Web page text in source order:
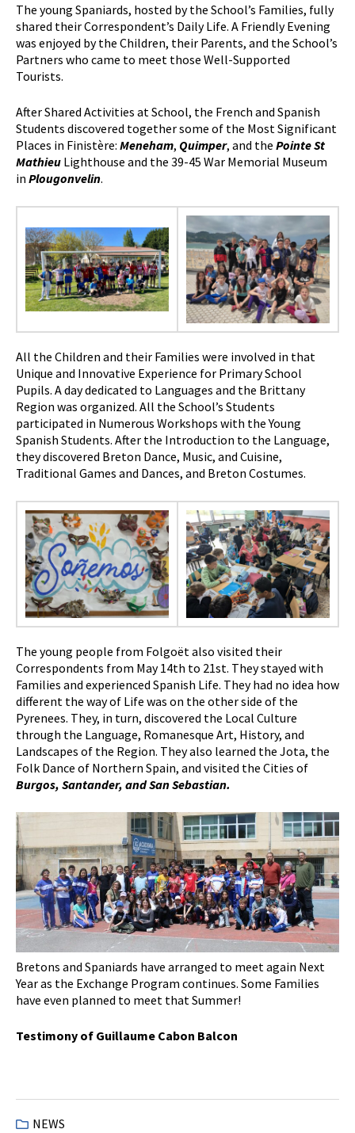
The young Spaniards, hosted by the School’s Families, fully
shared their Correspondent’s Daily Life. A Friendly Evening
was enjoyed by the Children, their Parents, and the School’s
Partners who came to meet those Well-Supported
Tourists.
After Shared Activities at School, the French and Spanish
Students discovered together some of the Most Significant
Places in Finistère: Meneham, Quimper, and the Pointe St
Mathieu Lighthouse and the 39-45 War Memorial Museum
in Plougonvelin.
All the Children and their Families were involved in that
Unique and Innovative Experience for Primary School
Pupils. A day dedicated to Languages ​​and the Brittany
Region was organized. All the School’s Students
participated in Numerous Workshops with the Young
Spanish Students. After the Introduction to the Language,
they discovered Breton Dance, Music, and Cuisine,
Traditional Games and Dances, and Breton Costumes.
The young people from Folgoët also visited their
Correspondents from May 14th to 21st. They stayed with
Families and experienced Spanish Life. They had no idea how
different the way of Life was on the other side of the
Pyrenees. They, in turn, discovered the Local Culture
through the Language, Romanesque Art, History, and
Landscapes of the Region. They also learned the Jota, the
Folk Dance of Northern Spain, and visited the Cities of
Burgos, Santander, and San Sebastian.
Bretons and Spaniards have arranged to meet again Next
Year as the Exchange Program continues. Some Families
have even planned to meet that Summer!
Testimony of Guillaume Cabon Balcon
NEWS